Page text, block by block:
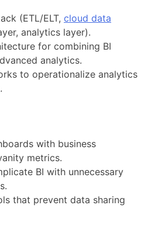
(ETL/ELT, cloud data
analytics layer).
for combining BI
analytics.
to operationalize analytics
with business
metrics.
BI with unnecessary
that prevent data sharing